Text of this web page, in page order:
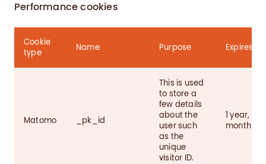
Performance cookies
Cookie
type
Name Purpose Expires
Matomo _pk_id
This is used
to store a
few details
about the
user such
as the
unique
visitor ID.
1 year, 1
month